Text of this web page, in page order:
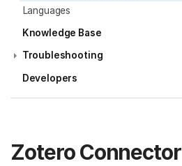
Languages
Knowledge Base
Troubleshooting
Developers
Zotero Connector